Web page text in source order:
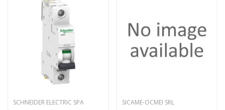
SCHNEIDER ELECTRIC SPA SICAME-OCMEI SRL